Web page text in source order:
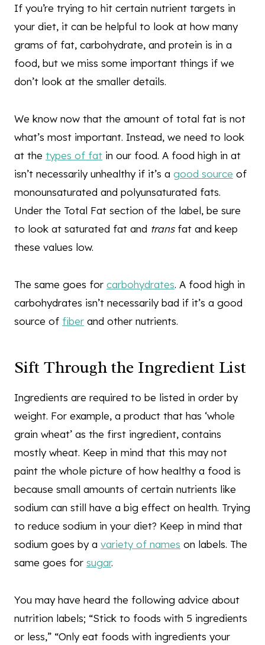
If you’re trying to hit certain nutrient targets in
your diet, it can be helpful to look at how many
grams of fat, carbohydrate, and protein is in a
food, but we miss some important things if we
don’t look at the smaller details.
We know now that the amount of total fat is not
what’s most important. Instead, we need to look
at the types of fat in our food. A food high in at
isn’t necessarily unhealthy if it’s a good source of
monounsaturated and polyunsaturated fats.
Under the Total Fat section of the label, be sure
to look at saturated fat and transfat and keep
these values low.
The same goes for carbohydrates. A food high in
carbohydrates isn’t necessarily bad if it’s a good
source of fiber and other nutrients.
Sift Through the Ingredient List
Ingredients are required to be listed in order by
weight. For example, a product that has ‘whole
grain wheat’ as the first ingredient, contains
mostly wheat. Keep in mind that this may not
paint the whole picture of how healthy a food is
because small amounts of certain nutrients like
sodium can still have a big effect on health. Trying
to reduce sodium in your diet? Keep in mind that
sodium goes by a variety of names on labels. The
same goes for sugar.
You may have heard the following advice about
nutrition labels; “Stick to foods with 5 ingredients
or less,” “Only eat foods with ingredients your